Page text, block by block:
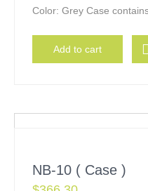
Color: Grey Case
Add to cart
NB-10 ( Case )